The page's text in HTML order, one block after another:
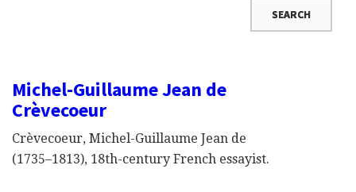
Michel-Guillaume Jean de
Crèvecoeur
Crèvecoeur, Michel-Guillaume Jean de
(1735–1813), 18th-century French essayist.